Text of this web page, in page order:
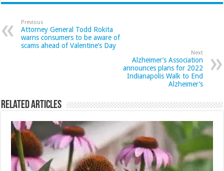
Previous
Attorney General Todd Rokita
warns consumers to be aware of
scams ahead of Valentine’s Day
Next
Alzheimer’s Association
announces plans for 2022
Indianapolis Walk to End
Alzheimer’s
Related Articles